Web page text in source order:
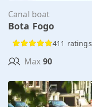
Canal boat
Bota Fogo
411 ratings
Max 90